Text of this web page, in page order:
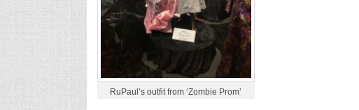
RuPaul’s outfit from ‘Zombie Prom’